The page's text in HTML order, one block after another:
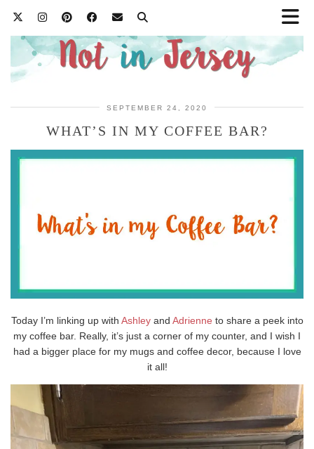
SEPTEMBER 24, 2020
WHAT’S IN MY COFFEE BAR?
Today I’m linking up with Ashleyand Adrienne to share a peek into
my coffee bar. Really, it’s just a corner of my counter, and I wish I
had a bigger place for my mugs and coffee decor, because I love
it all!